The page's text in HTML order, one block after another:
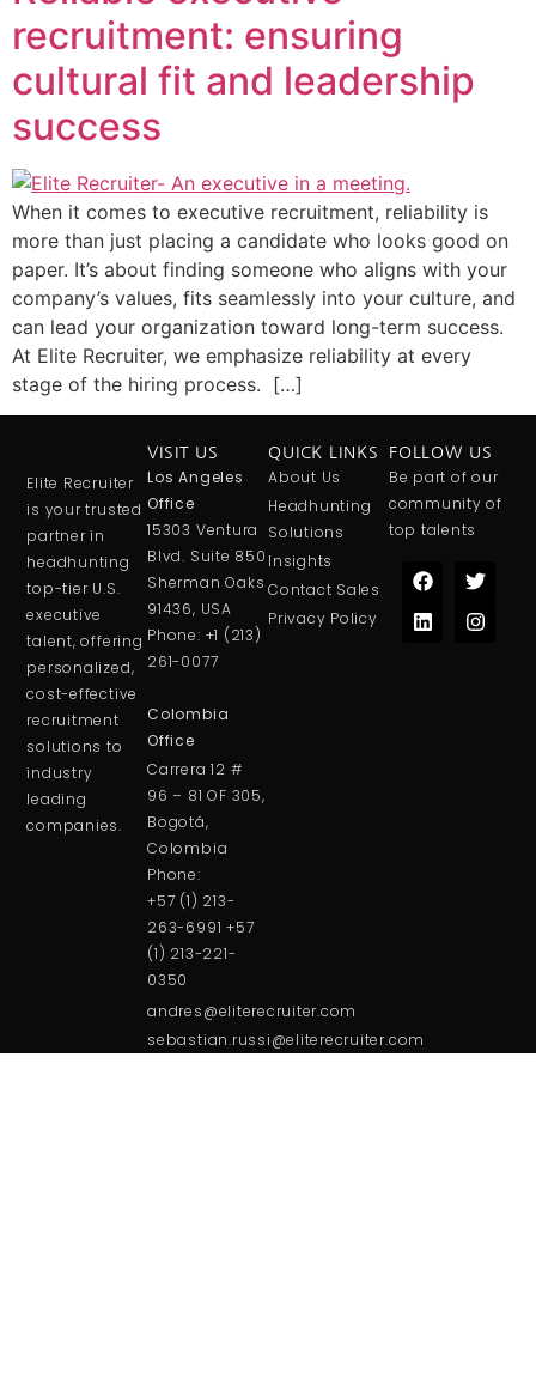
recruitment: ensuring
cultural fit and leadership
success
When it comes to executive recruitment, reliability is
more than just placing a candidate who looks good on
paper. It’s about finding someone who aligns with your
company’s values, fits seamlessly into your culture, and
can lead your organization toward long-term success.
At Elite Recruiter, we emphasize reliability at every
stage of the hiring process. […]
Elite Recruiter
is your trusted
partner in
headhunting
top-tier U.S.
executive
talent, offering
personalized,
cost-effective
recruitment
solutions to
industry
leading
companies.
VISIT US
Los Angeles
Office
15303 Ventura
Blvd. Suite 850
Sherman Oaks
91436, USA
Phone: +1 (213)
261-0077
Colombia
Office
Carrera 12 #
96 – 81 OF 305,
Bogotá,
Colombia
Phone:
+57 (1) 213-
263-6991 +57
(1) 213-221-
0350
andres@eliterecruiter.com
sebastian.russi@eliterecruiter.com
QUICK LINKS
About Us
Headhunting
Solutions
Insights
Contact Sales
Privacy Policy
FOLLOW US
Be part of our
community of
top talents